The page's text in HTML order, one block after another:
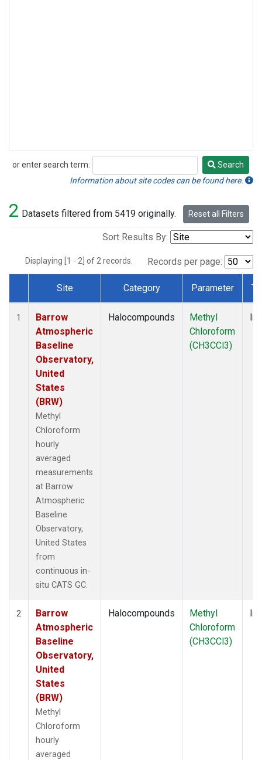
or enter search term:
Search
Search
Information about site codes can be found here.
2 Datasets filtered from 5419 originally. Reset all Filters
Sort Results By:
Displaying [1 - 2] of 2 records. Records per page:
Dataset Number
Site Category Parameter
1
Barrow
Atmospheric
Baseline
Observatory,
United
States
(BRW)
Methyl
Chloroform
hourly
averaged
measurements
at Barrow
Atmospheric
Baseline
Observatory,
United States
from
continuous in-
situ CATS GC.
Halocompounds
Methyl
Chloroform
(CH3CCl3)
2
Barrow
Atmospheric
Baseline
Observatory,
United
States
(BRW)
Methyl
Chloroform
hourly
averaged
Halocompounds
Methyl
Chloroform
(CH3CCl3)